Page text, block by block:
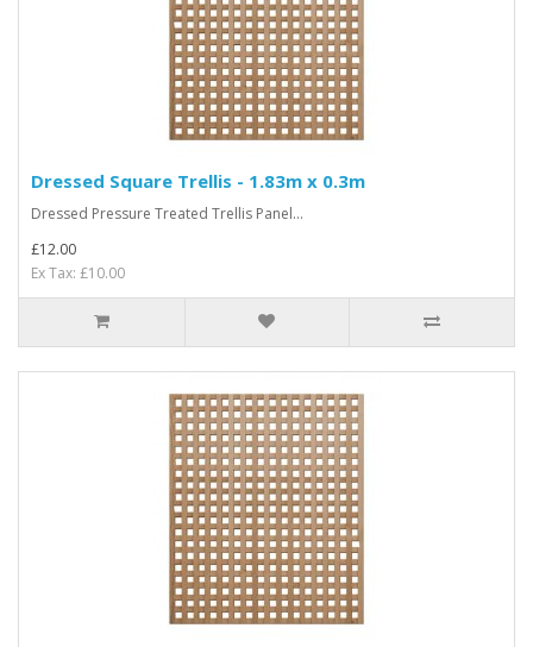
Dressed Square Trellis - 1.83m x 0.3m
Dressed Pressure Treated Trellis Panel...
£12.00
Ex Tax: £10.00